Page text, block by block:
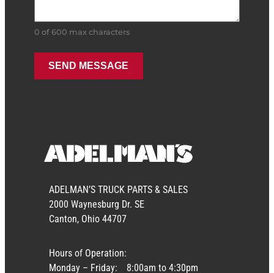
0 of 600 max characters
ADELMAN’S TRUCK PARTS & SALES
2000 Waynesburg Dr. SE
Canton, Ohio 44707
Hours of Operation:
Monday – Friday:
8:00am to 4:30pm